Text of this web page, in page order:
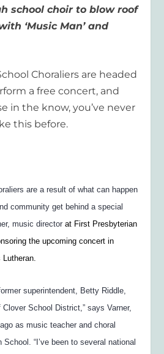
school choir to blow roof
‘Music Man’ and
Choraliers are headed
a free concert, and
in the know, you’ve never
this before.
are a result of what can happen
community get behind a special
music directorat First Presbyterian
the upcoming concert in
superintendent, Betty Riddle,
Clover School District,” says Varner,
as music teacher and choral
“I’ve been to several national